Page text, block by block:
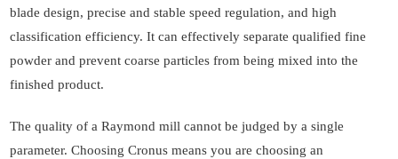
blade design, precise and stable speed regulation, and high
classification efficiency. It can effectively separate qualified fine
powder and prevent coarse particles from being mixed into the
finished product.
The quality of a Raymond mill cannot be judged by a single
parameter. Choosing Cronus means you are choosing an